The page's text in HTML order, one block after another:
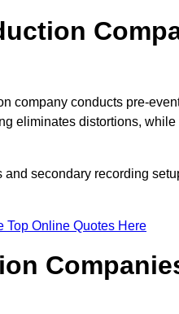
company conducts pre-
eliminates distortions,
secondary recording
Top Online Quotes Here